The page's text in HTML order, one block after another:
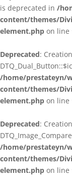
is deprecated in /
content/themes/
element.php on line
Deprecated:
/home/prestateyn/
content/themes/
element.php on line
Deprecated:
/home/prestateyn/
content/themes/
element.php on line